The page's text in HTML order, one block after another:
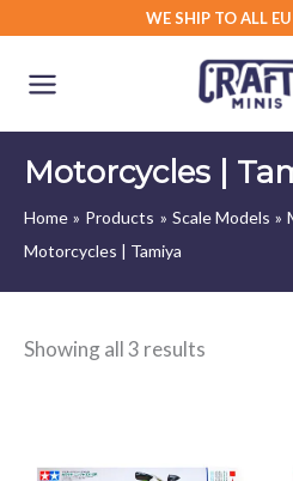
content
WE SHIP TO ALL
Motorcycles |
Home Products Scale Models
Motorcycles | Tamiya
Showing all 3 results